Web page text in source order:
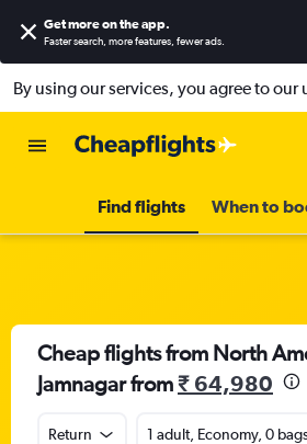
Get more on the app.
Faster search, more features, fewer ads.
By using our services, you agree to our
Find flights When to
Cheap flights from North
Jamnagar from₹ 64,980
Return 1 adult, Economy, 0